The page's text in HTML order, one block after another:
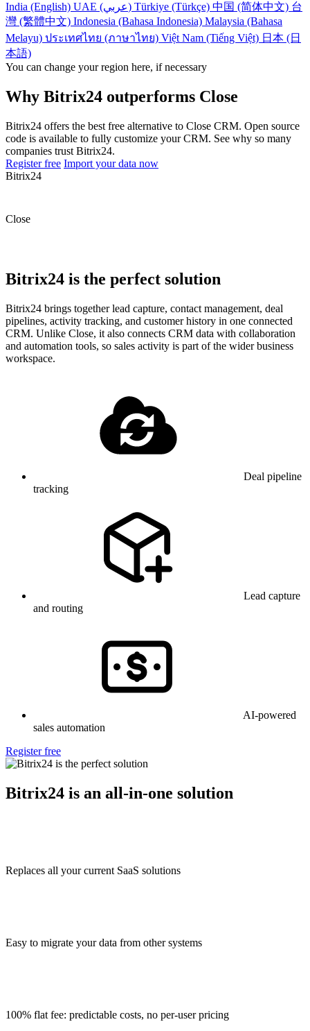
India (English)
UAE (عربي) Türkiye (Türkçe) 中国 (简体中文) 台
灣 (繁體中文) Indonesia (Bahasa Indonesia) Malaysia (Bahasa
Melayu) ประเทศไทย (ภาษาไทย) Việt Nam (Tiếng Việt) 日本 (日
本語)
You can change your region here, if necessary
Why Bitrix24 outperforms Close
Bitrix24 offers the best free alternative to Close CRM. Open source
code is available to fully customize your CRM. See why so many
companies trust Bitrix24.
Register free Import your data now
Bitrix24
Close
Bitrix24 is the perfect solution
Bitrix24 brings together lead capture, contact management, deal
pipelines, activity tracking, and customer history in one connected
CRM. Unlike Close, it also connects CRM data with collaboration
and automation tools, so sales activity is part of the wider business
workspace.
Deal pipeline
tracking
Lead capture
and routing
AI-powered
sales automation
Register free
Bitrix24 is an all-in-one solution
Replaces all your current SaaS solutions
Easy to migrate your data from other systems
100% flat fee: predictable costs, no per-user pricing